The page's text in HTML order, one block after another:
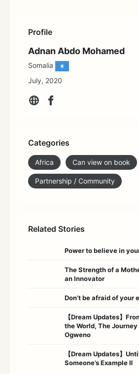
Profile
Adnan Abdo Mohamed
Somalia
July, 2020
Categories
Africa Can view on book
Partnership / Community
Related Stories
Power to believe in
The Strength of a
an Innovator
Don’t be afraid of your
【Dream Updates】
the World, The
Ogweno
【Dream Updates】
Someone’s Example Ⅱ